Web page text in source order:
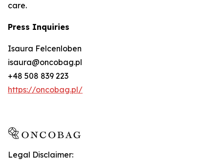
care.
Press Inquiries
Isaura Felcenloben
isaura@oncobag.pl
+48 508 839 223
https://oncobag.pl/
Legal Disclaimer: